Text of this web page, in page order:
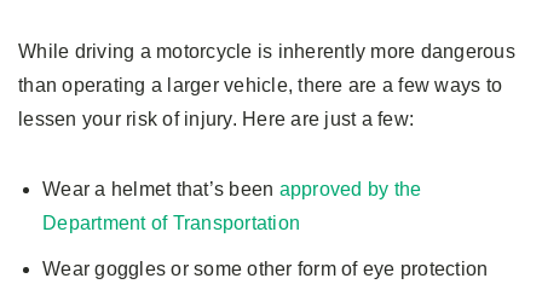
While driving a motorcycle is inherently more dangerous
than operating a larger vehicle, there are a few ways to
lessen your risk of injury. Here are just a few:
Wear a helmet that’s been approved by the
Department of Transportation
Wear goggles or some other form of eye protection